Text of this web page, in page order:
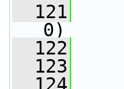
  121
0)
  122
  123
  124